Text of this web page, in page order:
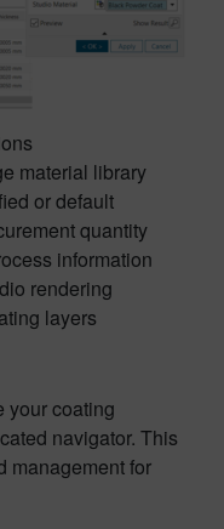
material library
or default
quantity
information
rendering
layers
your coating
navigator. This
management for